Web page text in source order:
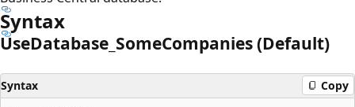
Syntax
UseDatabase_SomeCompanies (Default)
Syntax Copy